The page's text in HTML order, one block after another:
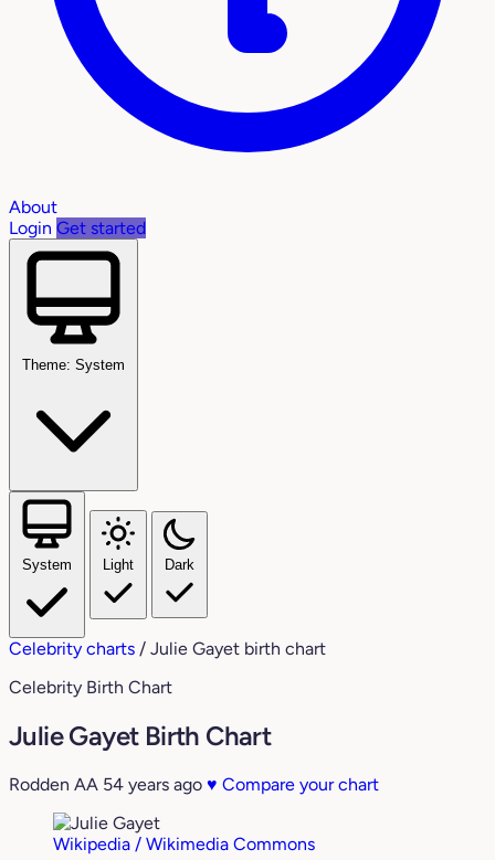
About
Login Get started
Theme: System
System Light Dark
Celebrity charts / Julie Gayet birth chart
Celebrity Birth Chart
Julie Gayet Birth Chart
Rodden AA 54 years ago ♥ Compare your chart
Wikipedia / Wikimedia Commons